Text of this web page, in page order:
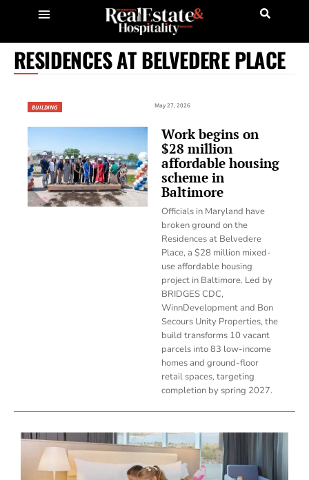
RESIDENCES AT BELVEDERE PLACE
BUILDING May 27, 2026
Work begins on
$28 million
affordable housing
scheme in
Baltimore
Officials in Maryland have
broken ground on the
Residences at Belvedere
Place, a $28 million mixed-
use affordable housing
project in Baltimore. Led by
BRIDGES CDC,
WinnDevelopment and Bon
Secours Unity Properties, the
build transforms 10 vacant
parcels into 83 low-income
homes and ground-floor
retail spaces, targeting
completion by spring 2027.